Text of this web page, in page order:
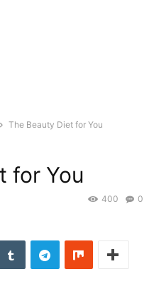
The Beauty Diet for You
for You
0
400